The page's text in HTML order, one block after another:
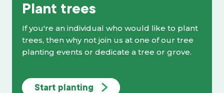
Plant trees
If you're an individual who would like to plant
trees, then why not join us at one of our tree
planting events or dedicate a tree or grove.
Start planting